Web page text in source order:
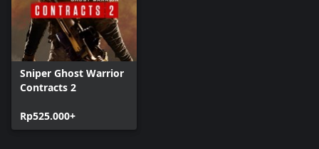
Sniper Ghost Warrior
Contracts 2
Rp525.000+